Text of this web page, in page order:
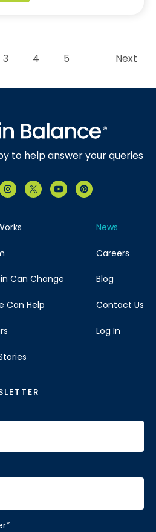
3 4 5 Next
to help answer your queries
Can Change
Can Help
News
Careers
Blog
Contact Us
Log In
*